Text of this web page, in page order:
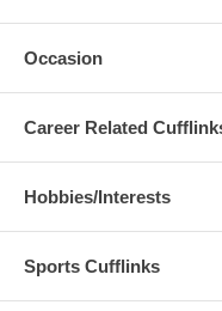
Occasion
Career Related
Hobbies/Interests
Sports Cufflinks